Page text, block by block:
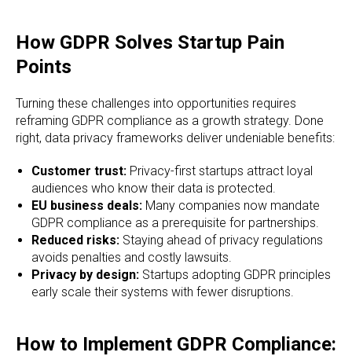
How GDPR Solves Startup Pain
Points
Turning these challenges into opportunities requires
reframing GDPR compliance as a growth strategy. Done
right, data privacy frameworks deliver undeniable benefits:
Customer trust: Privacy-first startups attract loyal
audiences who know their data is protected.
EU business deals: Many companies now mandate
GDPR compliance as a prerequisite for partnerships.
Reduced risks: Staying ahead of privacy regulations
avoids penalties and costly lawsuits.
Privacy by design: Startups adopting GDPR principles
early scale their systems with fewer disruptions.
How to Implement GDPR Compliance: